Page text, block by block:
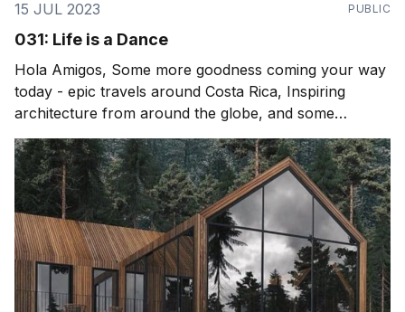
15 JUL 2023 PUBLIC
031: Life is a Dance
Hola Amigos, Some more goodness coming your way
today - epic travels around Costa Rica, Inspiring
architecture from around the globe, and some
thoughts after attending Envision Festival. For those
who maybe interested in a recent podcast (Spotify) I
did with Matt Haney its an epic one on life, healing,
plant